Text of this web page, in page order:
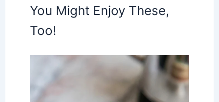
You Might Enjoy These,
Too!